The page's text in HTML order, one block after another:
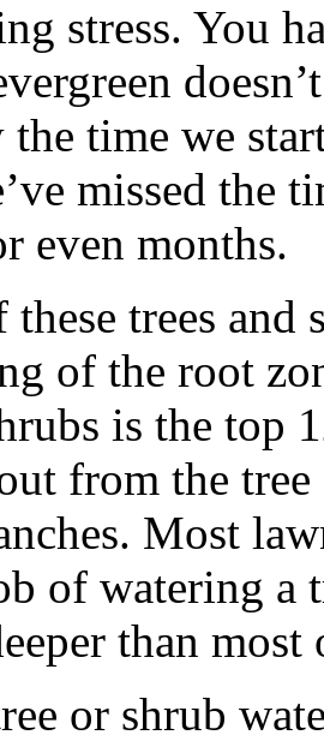
stress. You
the time we
missed the
even months.
trees and
of the root
is the top
from the
Most
of watering a
than
or shrub